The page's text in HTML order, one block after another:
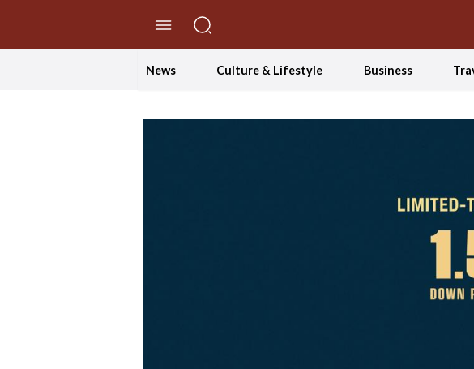
News Culture & Lifestyle Business